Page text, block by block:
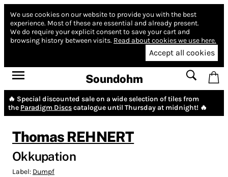
We use cookies on our website to provide you with the best
experience. Most of these are essential and already present.
We do require your explicit consent to save your cart and
browsing history between visits. Read about cookies we use here.
Accept all cookies
Soundohm
🔥 Special discounted sale on a wide selection of tiles from
the Paradigm Discscatalogue until Thursday at midnight! 🔥
Thomas REHNERT
Okkupation
Label: Dumpf